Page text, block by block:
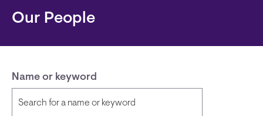
Our People
Name or keyword